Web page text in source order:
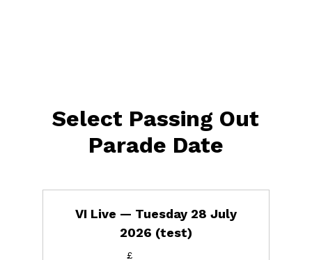
Select Passing Out
Parade Date
VI Live — Tuesday 28 July
2026 (test)
£